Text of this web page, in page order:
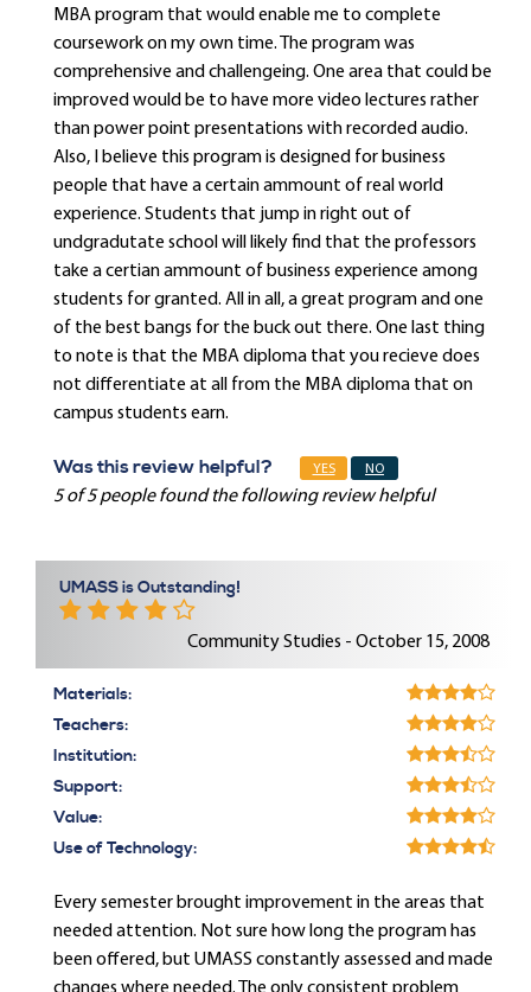
MBA program that would enable me to complete
coursework on my own time. The program was
comprehensive and challengeing. One area that could be
improved would be to have more video lectures rather
than power point presentations with recorded audio.
Also, I believe this program is designed for business
people that have a certain ammount of real world
experience. Students that jump in right out of
undgradutate school will likely find that the professors
take a certian ammount of business experience among
students for granted. All in all, a great program and one
of the best bangs for the buck out there. One last thing
to note is that the MBA diploma that you recieve does
not differentiate at all from the MBA diploma that on
campus students earn.
Was this review helpful? YES NO
5 of 5 people found the following review helpful
UMASS is Outstanding!
Community Studies - October 15, 2008
Materials:
Teachers:
Institution:
Support:
Value:
Use of Technology:
Every semester brought improvement in the areas that
needed attention. Not sure how long the program has
been offered, but UMASS constantly assessed and made